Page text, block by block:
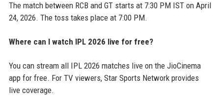
The match between RCB and GT starts at 7:30 PM IST on April
24, 2026. The toss takes place at 7:00 PM.
Where can I watch IPL 2026 live for free?
You can stream all IPL 2026 matches live on the JioCinema
app for free. For TV viewers, Star Sports Network provides
live coverage.